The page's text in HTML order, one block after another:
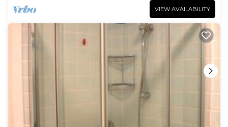
VIEW AVAILABILITY